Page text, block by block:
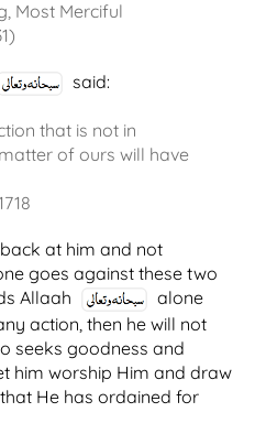
Most Merciful
said:
that is not in
of ours will have
at him and not
goes against these two
Allaah
alone
action, then he will not
seeks goodness and
him worship Him and draw
He has ordained for